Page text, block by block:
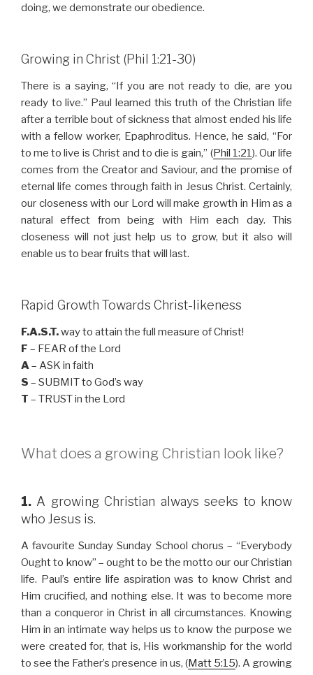
doing, we demonstrate our obedience.
Growing in Christ (Phil 1:21-30)
There is a saying, “If you are not ready to die, are you
ready to live.” Paul learned this truth of the Christian life
after a terrible bout of sickness that almost ended his life
with a fellow worker, Epaphroditus. Hence, he said, “For
to me to live is Christ and to die is gain,” (Phil 1:21 ). Our life
comes from the Creator and Saviour, and the promise of
eternal life comes through faith in Jesus Christ. Certainly,
our closeness with our Lord will make growth in Him as a
natural effect from being with Him each day. This
closeness will not just help us to grow, but it also will
enable us to bear fruits that will last.
Rapid Growth Towards Christ-likeness
F.A.S.T.way to attain the full measure of Christ!
F – FEAR of the Lord
A – ASK in faith
S – SUBMIT to God’s way
T – TRUST in the Lord
What does a growing Christian look like?
1. A growing Christian always seeks to know
who Jesus is.
A favourite Sunday Sunday School chorus – “Everybody
Ought to know” – ought to be the motto our our Christian
life. Paul’s entire life aspiration was to know Christ and
Him crucified, and nothing else. It was to become more
than a conqueror in Christ in all circumstances. Knowing
Him in an intimate way helps us to know the purpose we
were created for, that is, His workmanship for the world
to see the Father’s presence in us, (Matt 5:15). A growing